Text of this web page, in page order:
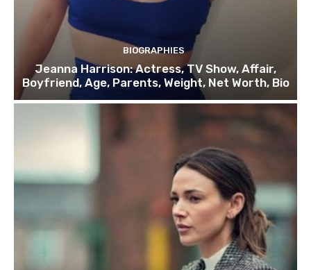
BIOGRAPHIES
Jeanna Harrison: Actress, TV Show, Affair,
Boyfriend, Age, Parents, Weight, Net Worth, Bio